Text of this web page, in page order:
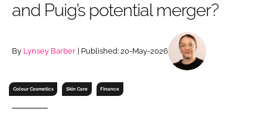
RECRUITMENT
Remember me
and Puig’s potential merger?
By Lynsey Barber | Published: 20-May-2026
Colour Cosmetics Skin Care Finance